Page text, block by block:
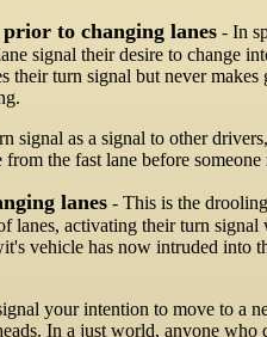
to changing lanes - In
signal their desire to change
turn signal but never
signal as a signal to other
the fast lane before
lanes - This is the
activating their turn
vehicle has now intruded into
your intention to move to a
In a just world, anyone